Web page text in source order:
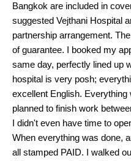
Bangkok are included in
suggested Vejthani Hospital
partnership arrangement.
of guarantee. I booked my
same day, perfectly lined up
hospital is very posh;
excellent English.
planned to finish work
I didn't even have time to
When everything was done,
all stamped PAID. I walked